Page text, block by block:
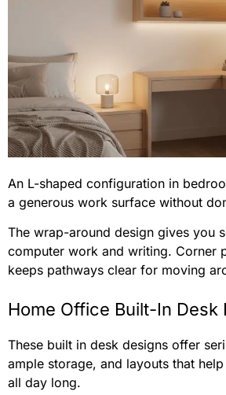
An L-shaped configuration in
a generous work surface without
The wrap-around design gives you
computer work and writing. Corner
keeps pathways clear for moving
Home Office Built-In Desk
These built in desk designs offer
ample storage, and layouts that
all day long.